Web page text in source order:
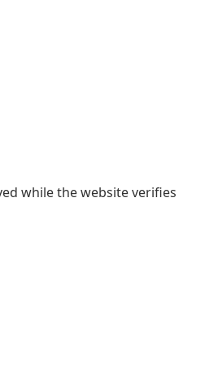
while the website verifies